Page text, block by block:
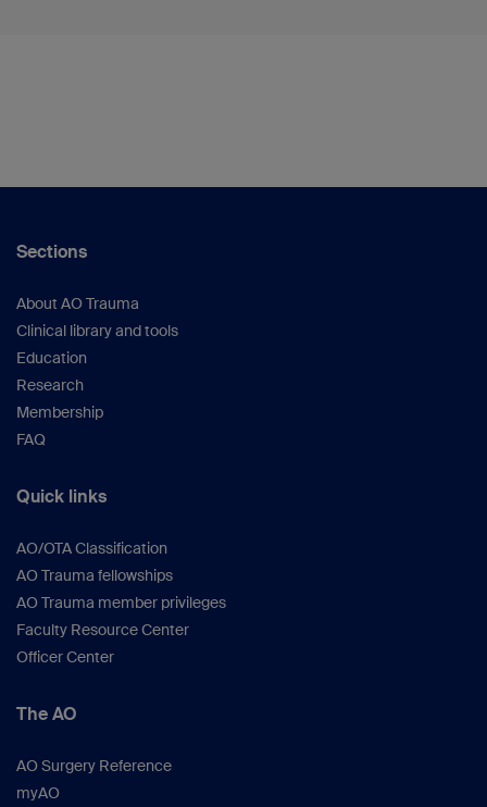
Sections
About AO Trauma
Clinical library and tools
Education
Research
Membership
FAQ
Quick links
AO/OTA Classification
AO Trauma fellowships
AO Trauma member privileges
Faculty Resource Center
Officer Center
The AO
AO Surgery Reference
myAO